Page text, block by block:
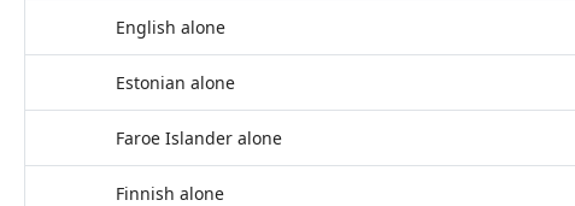
English alone
Estonian alone
Faroe Islander alone
Finnish alone